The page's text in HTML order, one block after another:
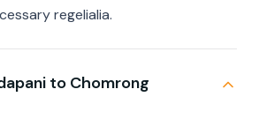
regelialia.
to Chomrong